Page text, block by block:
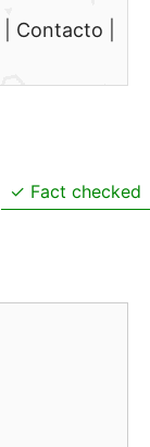
Contacto
Fact checked